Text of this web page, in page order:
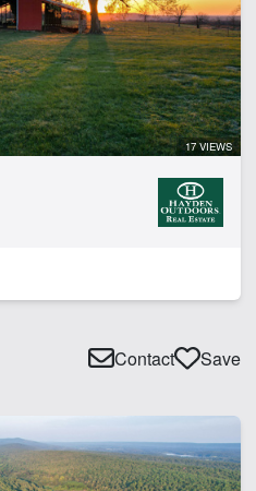
17 VIEWS
Contact Save